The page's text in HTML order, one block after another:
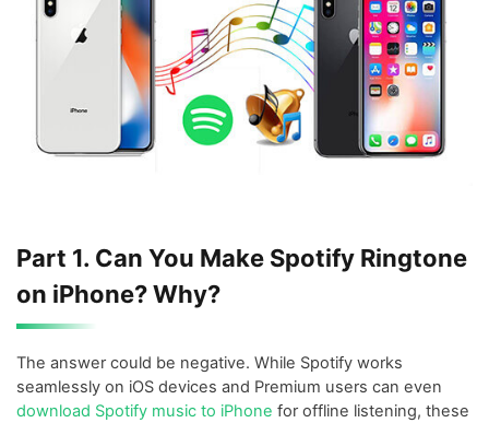
Part 1. Can You Make Spotify Ringtone
on iPhone? Why?
The answer could be negative. While Spotify works
seamlessly on iOS devices and Premium users can even
download Spotify music to iPhone for offline listening, these